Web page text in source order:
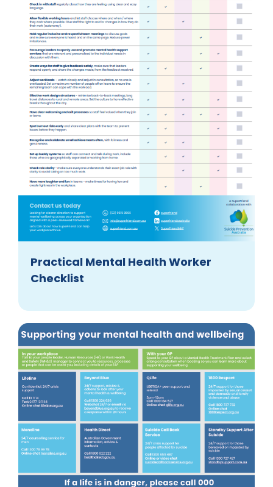
Practical Mental Health Worker
Checklist